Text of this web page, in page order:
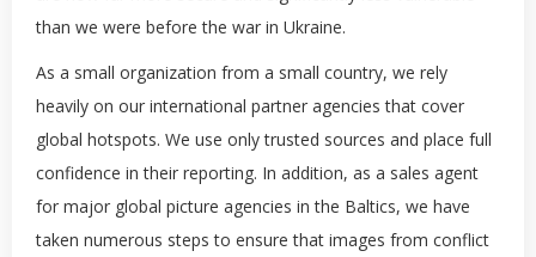
than we were before the war in Ukraine.
As a small organization from a small country, we rely
heavily on our international partner agencies that cover
global hotspots. We use only trusted sources and place full
confidence in their reporting. In addition, as a sales agent
for major global picture agencies in the Baltics, we have
taken numerous steps to ensure that images from conflict